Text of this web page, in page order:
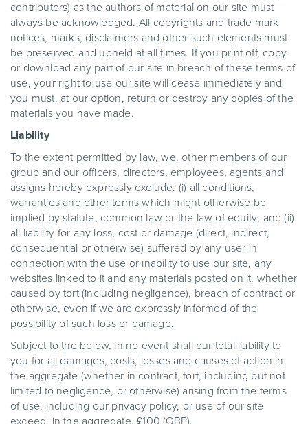
contributors) as the authors of material on our site must
always be acknowledged. All copyrights and trade mark
notices, marks, disclaimers and other such elements must
be preserved and upheld at all times. If you print off, copy
or download any part of our site in breach of these terms of
use, your right to use our site will cease immediately and
you must, at our option, return or destroy any copies of the
materials you have made.
Liability
To the extent permitted by law, we, other members of our
group and our officers, directors, employees, agents and
assigns hereby expressly exclude: (i) all conditions,
warranties and other terms which might otherwise be
implied by statute, common law or the law of equity; and (ii)
all liability for any loss, cost or damage (direct, indirect,
consequential or otherwise) suffered by any user in
connection with the use or inability to use our site, any
websites linked to it and any materials posted on it, whether
caused by tort (including negligence), breach of contract or
otherwise, even if we are expressly informed of the
possibility of such loss or damage.
Subject to the below, in no event shall our total liability to
you for all damages, costs, losses and causes of action in
the aggregate (whether in contract, tort, including but not
limited to negligence, or otherwise) arising from the terms
of use, including our privacy policy, or use of our site
exceed, in the aggregate, £100 (GBP).